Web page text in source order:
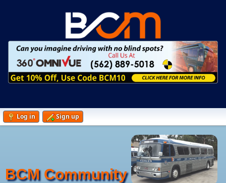
Log in Sign up
BCM Community